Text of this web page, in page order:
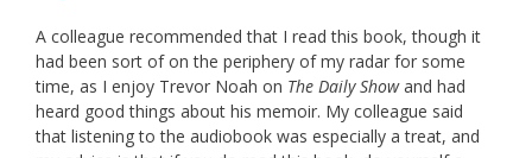
A colleague recommended that I read this book, though it
had been sort of on the periphery of my radar for some
time, as I enjoy Trevor Noah on The Daily Showand had
heard good things about his memoir. My colleague said
that listening to the audiobook was especially a treat, and